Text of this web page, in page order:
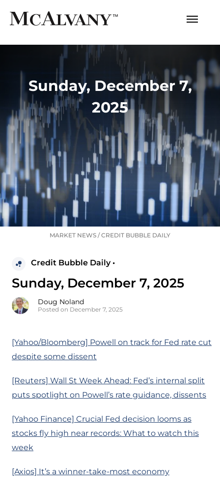
Sunday, December 7,
2025
MARKET NEWS /CREDIT BUBBLE DAILY
Credit Bubble Daily •
Sunday, December 7, 2025
Doug Noland
Posted on December 7, 2025
[Yahoo/Bloomberg] Powell on track for Fed rate cut
despite some dissent
[Reuters] Wall St Week Ahead: Fed’s internal split
puts spotlight on Powell’s rate guidance, dissents
[Yahoo Finance] Crucial Fed decision looms as
stocks fly high near records: What to watch this
week
[Axios] It’s a winner-take-most economy